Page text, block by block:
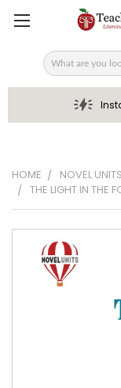
Search
HOME
NOVEL
THE LIGHT IN THE